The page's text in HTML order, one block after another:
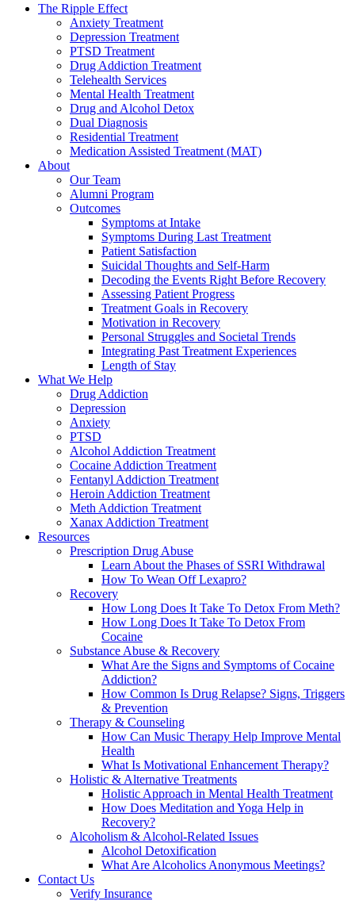
The Ripple Effect
Anxiety Treatment
Depression Treatment
PTSD Treatment
Drug Addiction Treatment
Telehealth Services
Mental Health Treatment
Drug and Alcohol Detox
Dual Diagnosis
Residential Treatment
Medication Assisted Treatment (MAT)
About
Our Team
Alumni Program
Outcomes
Symptoms at Intake
Symptoms During Last Treatment
Patient Satisfaction
Suicidal Thoughts and Self-Harm
Decoding the Events Right Before Recovery
Assessing Patient Progress
Treatment Goals in Recovery
Motivation in Recovery
Personal Struggles and Societal Trends
Integrating Past Treatment Experiences
Length of Stay
What We Help
Drug Addiction
Depression
Anxiety
PTSD
Alcohol Addiction Treatment
Cocaine Addiction Treatment
Fentanyl Addiction Treatment
Heroin Addiction Treatment
Meth Addiction Treatment
Xanax Addiction Treatment
Resources
Prescription Drug Abuse
Learn About the Phases of SSRI Withdrawal
How To Wean Off Lexapro?
Recovery
How Long Does It Take To Detox From Meth?
How Long Does It Take To Detox From
Cocaine
Substance Abuse & Recovery
What Are the Signs and Symptoms of Cocaine
Addiction?
How Common Is Drug Relapse? Signs, Triggers
& Prevention
Therapy & Counseling
How Can Music Therapy Help Improve Mental
Health
What Is Motivational Enhancement Therapy?
Holistic & Alternative Treatments
Holistic Approach in Mental Health Treatment​
How Does Meditation and Yoga Help in
Recovery?
Alcoholism & Alcohol-Related Issues
Alcohol Detoxification
What Are Alcoholics Anonymous Meetings?
Contact Us
Verify Insurance